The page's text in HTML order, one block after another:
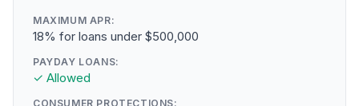
MAXIMUM APR:
18% for loans under $500,000
PAYDAY LOANS:
✓ Allowed
CONSUMER PROTECTIONS: